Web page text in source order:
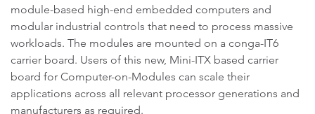
module-based high-end embedded computers and
modular industrial controls that need to process massive
workloads. The modules are mounted on a conga-IT6
carrier board. Users of this new, Mini-ITX based carrier
board for Computer-on-Modules can scale their
applications across all relevant processor generations and
manufacturers as required.